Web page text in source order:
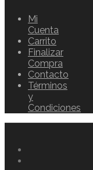
Mi
Cuenta
Carrito
Finalizar
Compra
Contacto
Términos
y
Condiciones